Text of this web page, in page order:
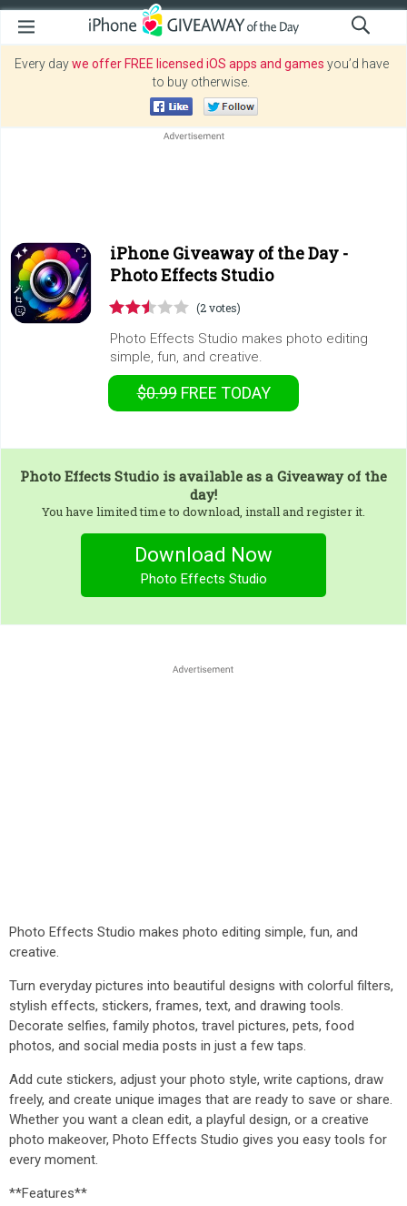
Every daywe offer FREE licensed iOS apps and games you’d have
to buy otherwise.
iPhone Giveaway of the Day -
Photo Effects Studio
(2 votes)
Photo Effects Studio makes photo editing
simple, fun, and creative.
$0.99 FREE TODAY
Photo Effects Studio is available as a Giveaway of the
day!
You have limited time to download, install and register it.
Download Now
Photo Effects Studio
Photo Effects Studio makes photo editing simple, fun, and
creative.
Turn everyday pictures into beautiful designs with colorful filters,
stylish effects, stickers, frames, text, and drawing tools.
Decorate selfies, family photos, travel pictures, pets, food
photos, and social media posts in just a few taps.
Add cute stickers, adjust your photo style, write captions, draw
freely, and create unique images that are ready to save or share.
Whether you want a clean edit, a playful design, or a creative
photo makeover, Photo Effects Studio gives you easy tools for
every moment.
**Features**